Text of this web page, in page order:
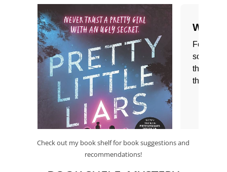
Check out my book shelf for book suggestions and
recommendations!